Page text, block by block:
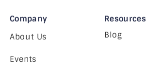
Company
About Us
Events
Resources
Blog